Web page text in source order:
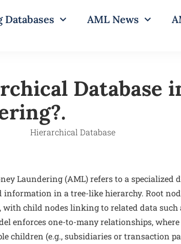
Databases AML News
Database
Laundering (AML) refers to a specialized
in a tree-like hierarchy. Root
child nodes linking to related data such
enforces one-to-many relationships, where
children (e.g., subsidiaries or transaction